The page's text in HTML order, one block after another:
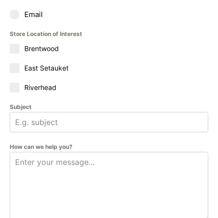
Email
Store Location of Interest
Brentwood
East Setauket
Riverhead
Subject
How can we help you?